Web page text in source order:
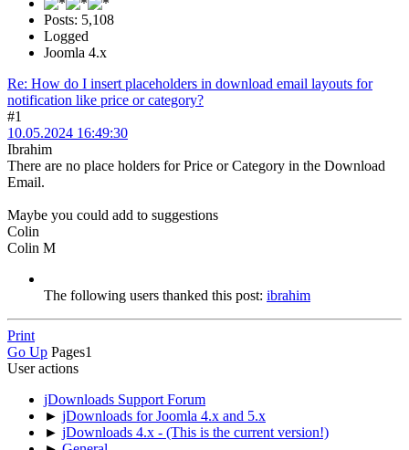
Posts: 5,108
Logged
Joomla 4.x
Re: How do I insert placeholders in download email layouts for
notification like price or category?
#1
10.05.2024 16:49:30
Ibrahim
There are no place holders for Price or Category in the Download
Email.
Maybe you could add to suggestions
Colin
Colin M
The following users thanked this post: ibrahim
Print
Go Up Pages1
User actions
jDownloads Support Forum
► jDownloads for Joomla 4.x and 5.x
► jDownloads 4.x - (This is the current version!)